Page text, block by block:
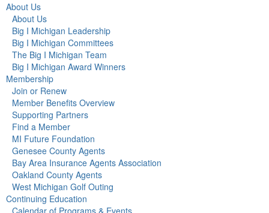
About Us
About Us
Big I Michigan Leadership
Big I Michigan Committees
The Big I Michigan Team
Big I Michigan Award Winners
Membership
Join or Renew
Member Benefits Overview
Supporting Partners
Find a Member
MI Future Foundation
Genesee County Agents
Bay Area Insurance Agents Association
Oakland County Agents
West Michigan Golf Outing
Continuing Education
Calendar of Programs & Events